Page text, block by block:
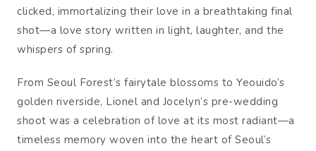
clicked, immortalizing their love in a breathtaking final
shot—a love story written in light, laughter, and the
whispers of spring.
From Seoul Forest’s fairytale blossoms to Yeouido’s
golden riverside, Lionel and Jocelyn’s pre-wedding
shoot was a celebration of love at its most radiant—a
timeless memory woven into the heart of Seoul’s